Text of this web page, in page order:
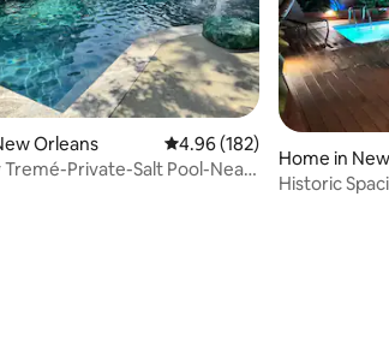
Orleans 4.96 out of 5 average
4.96 (182)
Private-Salt Pool-Near
Home in
Historic